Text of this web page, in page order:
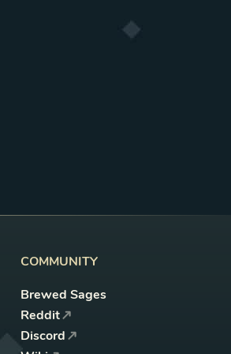
COMMUNITY
Brewed Sages
Reddit
Discord